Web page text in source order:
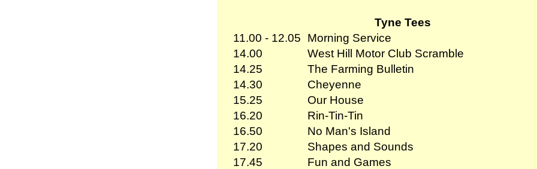
Tyne Tees
11.00 - 12.05
Morning Service
14.00
West Hill Motor Club Scramble
14.25
The Farming Bulletin
14.30
Cheyenne
15.25
Our House
16.20
Rin-Tin-Tin
16.50
No Man's Island
17.20
Shapes and Sounds
17.45
Fun and Games